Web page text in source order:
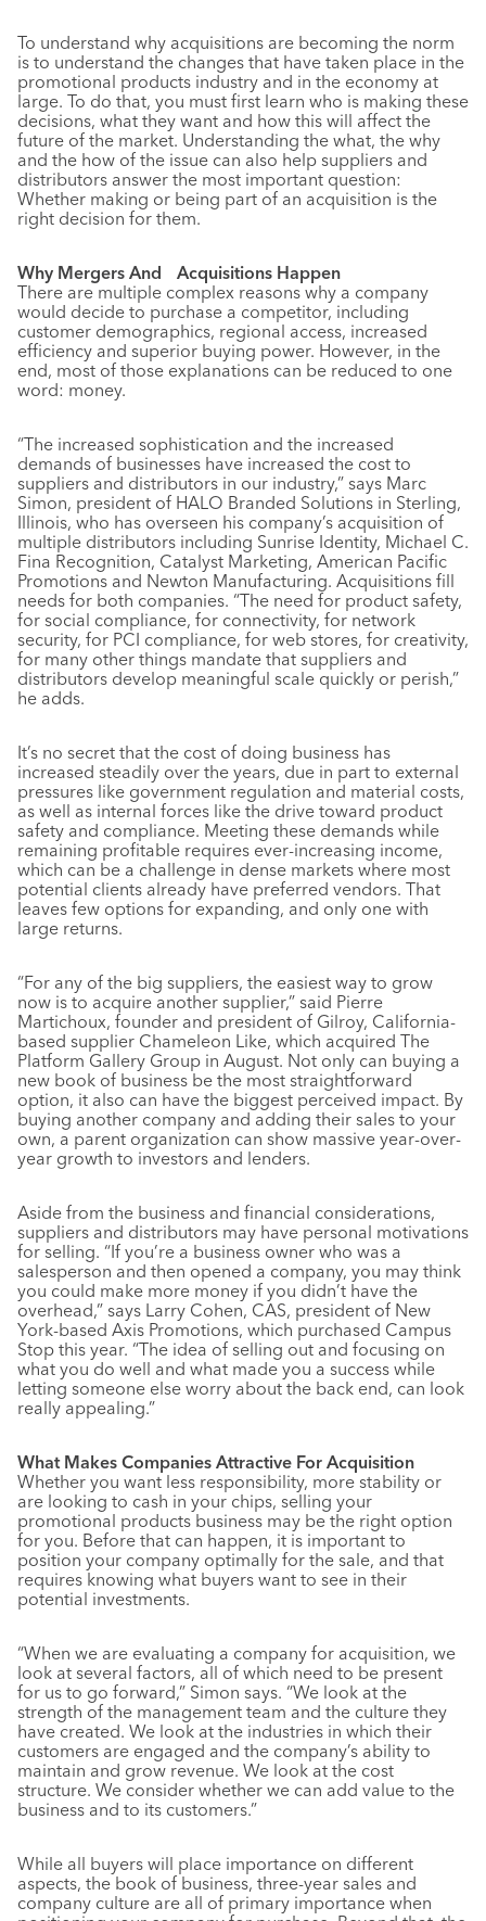
To understand why acquisitions are becoming the norm
is to understand the changes that have taken place in the
promotional products industry and in the economy at
large. To do that, you must first learn who is making these
decisions, what they want and how this will affect the
future of the market. Understanding the what, the why
and the how of the issue can also help suppliers and
distributors answer the most important question:
Whether making or being part of an acquisition is the
right decision for them.
Why Mergers And Acquisitions Happen
There are multiple complex reasons why a company
would decide to purchase a competitor, including
customer demographics, regional access, increased
efficiency and superior buying power. However, in the
end, most of those explanations can be reduced to one
word: money.
“The increased sophistication and the increased
demands of businesses have increased the cost to
suppliers and distributors in our industry,” says Marc
Simon, president of HALO Branded Solutions in Sterling,
Illinois, who has overseen his company’s acquisition of
multiple distributors including Sunrise Identity, Michael C.
Fina Recognition, Catalyst Marketing, American Pacific
Promotions and Newton Manufacturing. Acquisitions fill
needs for both companies. “The need for product safety,
for social compliance, for connectivity, for network
security, for PCI compliance, for web stores, for creativity,
for many other things mandate that suppliers and
distributors develop meaningful scale quickly or perish,”
he adds.
It’s no secret that the cost of doing business has
increased steadily over the years, due in part to external
pressures like government regulation and material costs,
as well as internal forces like the drive toward product
safety and compliance. Meeting these demands while
remaining profitable requires ever-increasing income,
which can be a challenge in dense markets where most
potential clients already have preferred vendors. That
leaves few options for expanding, and only one with
large returns.
“For any of the big suppliers, the easiest way to grow
now is to acquire another supplier,” said Pierre
Martichoux, founder and president of Gilroy, California-
based supplier Chameleon Like, which acquired The
Platform Gallery Group in August. Not only can buying a
new book of business be the most straightforward
option, it also can have the biggest perceived impact. By
buying another company and adding their sales to your
own, a parent organization can show massive year-over-
year growth to investors and lenders.
Aside from the business and financial considerations,
suppliers and distributors may have personal motivations
for selling. “If you’re a business owner who was a
salesperson and then opened a company, you may think
you could make more money if you didn’t have the
overhead,” says Larry Cohen, CAS, president of New
York-based Axis Promotions, which purchased Campus
Stop this year. “The idea of selling out and focusing on
what you do well and what made you a success while
letting someone else worry about the back end, can look
really appealing.”
What Makes Companies Attractive For Acquisition
Whether you want less responsibility, more stability or
are looking to cash in your chips, selling your
promotional products business may be the right option
for you. Before that can happen, it is important to
position your company optimally for the sale, and that
requires knowing what buyers want to see in their
potential investments.
“When we are evaluating a company for acquisition, we
look at several factors, all of which need to be present
for us to go forward,” Simon says. “We look at the
strength of the management team and the culture they
have created. We look at the industries in which their
customers are engaged and the company’s ability to
maintain and grow revenue. We look at the cost
structure. We consider whether we can add value to the
business and to its customers.”
While all buyers will place importance on different
aspects, the book of business, three-year sales and
company culture are all of primary importance when